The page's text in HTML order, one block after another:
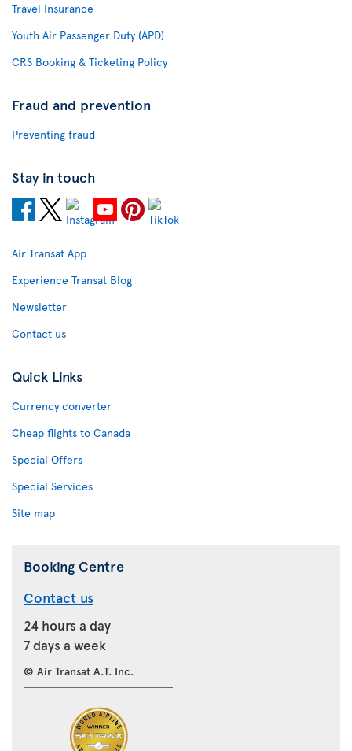
Travel Insurance
Youth Air Passenger Duty (APD)
CRS Booking & Ticketing Policy
Fraud and prevention
Preventing fraud
Stay in touch
Air Transat App
Experience Transat Blog
Newsletter
Contact us
Quick Links
Currency converter
Cheap flights to Canada
Special Offers
Special Services
Site map
Booking Centre
Contact us
24 hours a day
7 days a week
© Air Transat A.T. Inc.